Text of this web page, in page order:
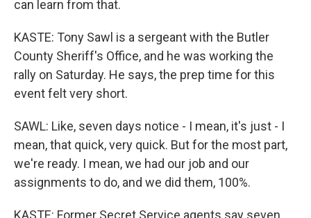
can learn from that.
KASTE: Tony Sawl is a sergeant with the Butler
County Sheriff's Office, and he was working the
rally on Saturday. He says, the prep time for this
event felt very short.
SAWL: Like, seven days notice - I mean, it's just - I
mean, that quick, very quick. But for the most part,
we're ready. I mean, we had our job and our
assignments to do, and we did them, 100%.
KASTE: Former Secret Service agents say seven